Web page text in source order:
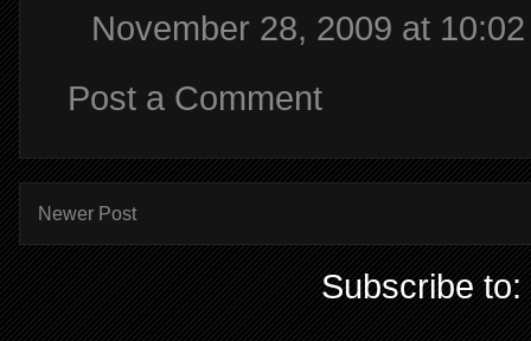
November 28, 2009 at 10:02
Post a Comment
Newer Post
Subscribe to: